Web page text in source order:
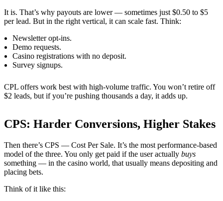
It is. That’s why payouts are lower — sometimes just $0.50 to $5
per lead. But in the right vertical, it can scale fast. Think:
Newsletter opt-ins.
Demo requests.
Casino registrations with no deposit.
Survey signups.
CPL offers work best with high-volume traffic. You won’t retire off
$2 leads, but if you’re pushing thousands a day, it adds up.
CPS: Harder Conversions, Higher Stakes
Then there’s CPS — Cost Per Sale. It’s the most performance-based
model of the three. You only get paid if the user actually buys
something — in the casino world, that usually means depositing and
placing bets.
Think of it like this: